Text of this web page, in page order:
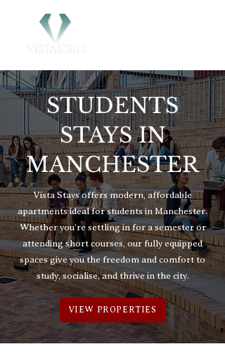
STUDENTS
STAYS IN
MANCHESTER
Vista Stays offers modern, affordable
apartments ideal for students in Manchester.
Whether you’re settling in for a semester or
attending short courses, our fully equipped
spaces give you the freedom and comfort to
study, socialise, and thrive in the city.
VIEW PROPERTIES